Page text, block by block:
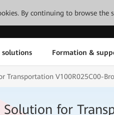
By continuing to browse the
solutions Formation &
Transportation V100R025C00-
for